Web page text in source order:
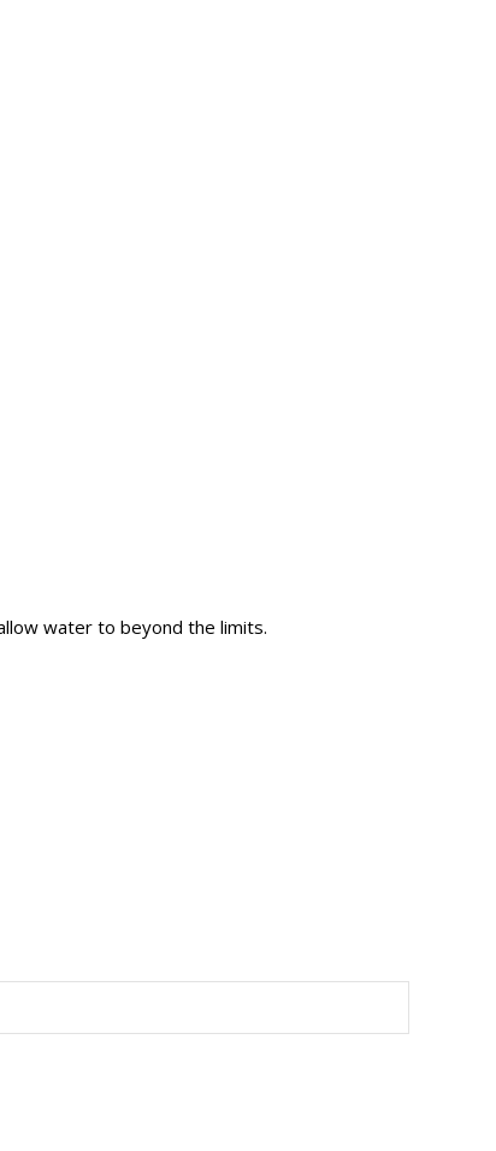
water to beyond the limits.